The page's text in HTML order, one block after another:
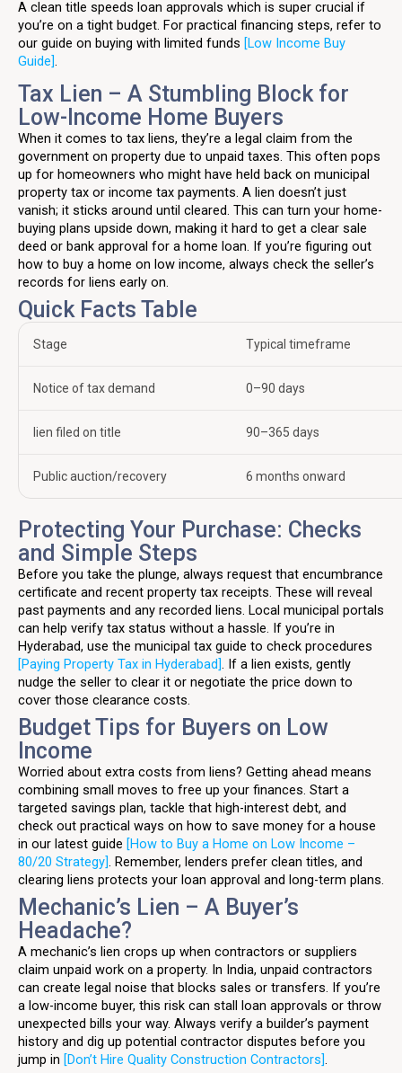
A clean title speeds loan approvals which is super crucial if
you’re on a tight budget. For practical financing steps, refer to
our guide on buying with limited funds [Low Income Buy
Guide].
Tax Lien – A Stumbling Block for
Low-Income Home Buyers
When it comes to tax liens, they’re a legal claim from the
government on property due to unpaid taxes. This often pops
up for homeowners who might have held back on municipal
property tax or income tax payments. A lien doesn’t just
vanish; it sticks around until cleared. This can turn your home-
buying plans upside down, making it hard to get a clear sale
deed or bank approval for a home loan. If you’re figuring out
how to buy a home on low income, always check the seller’s
records for liens early on.
Quick Facts Table
Stage Typical timeframe
Notice of tax demand 0–90 days
lien filed on title 90–365 days
Public auction/recovery 6 months onward
Protecting Your Purchase: Checks
and Simple Steps
Before you take the plunge, always request that encumbrance
certificate and recent property tax receipts. These will reveal
past payments and any recorded liens. Local municipal portals
can help verify tax status without a hassle. If you’re in
Hyderabad, use the municipal tax guide to check procedures
[Paying Property Tax in Hyderabad]. If a lien exists, gently
nudge the seller to clear it or negotiate the price down to
cover those clearance costs.
Budget Tips for Buyers on Low
Income
Worried about extra costs from liens? Getting ahead means
combining small moves to free up your finances. Start a
targeted savings plan, tackle that high-interest debt, and
check out practical ways on how to save money for a house
in our latest guide [How to Buy a Home on Low Income –
80/20 Strategy]. Remember, lenders prefer clean titles, and
clearing liens protects your loan approval and long-term plans.
Mechanic’s Lien – A Buyer’s
Headache?
A mechanic’s lien crops up when contractors or suppliers
claim unpaid work on a property. In India, unpaid contractors
can create legal noise that blocks sales or transfers. If you’re
a low-income buyer, this risk can stall loan approvals or throw
unexpected bills your way. Always verify a builder’s payment
history and dig up potential contractor disputes before you
jump in [Don’t Hire Quality Construction Contractors].